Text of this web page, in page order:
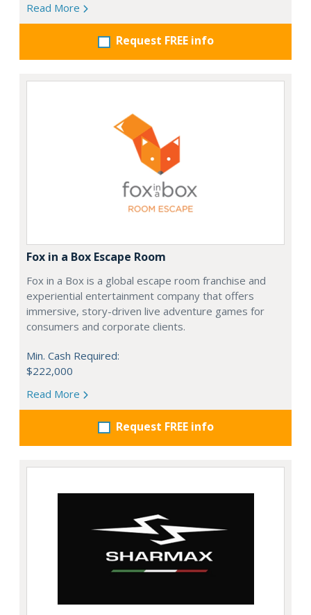
Read More
Request FREE info
Fox in a Box Escape Room
Fox in a Box is a global escape room franchise and
experiential entertainment company that offers
immersive, story-driven live adventure games for
consumers and corporate clients.
Min. Cash Required:
$222,000
Read More
Request FREE info